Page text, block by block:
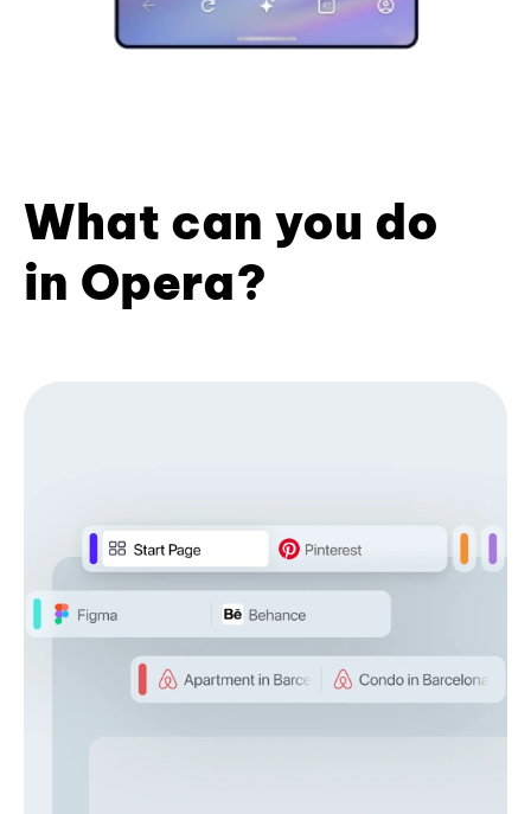
What can you do
in Opera?